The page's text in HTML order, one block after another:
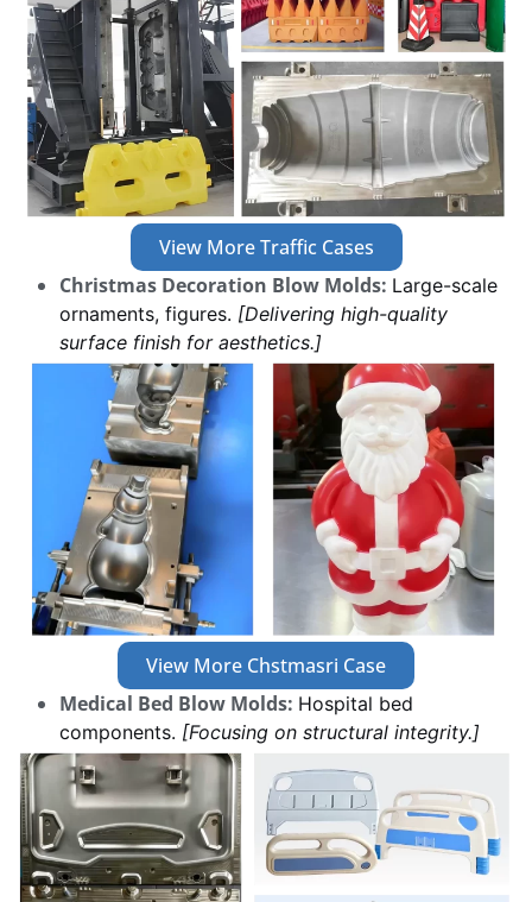
View More Traffic Cases
Christmas Decoration Blow Molds: Large-scale
ornaments, figures. [Delivering high-quality
surface finish for aesthetics.]
View More Chstmasri Case
Medical Bed Blow Molds: Hospital bed
components. [Focusing on structural integrity.]